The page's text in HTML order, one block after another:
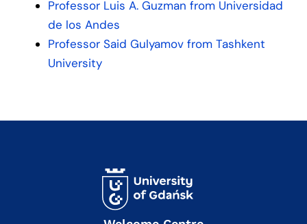
Professor Luis A. Guzman from Universidad
de los Andes
Professor Said Gulyamov from Tashkent
University